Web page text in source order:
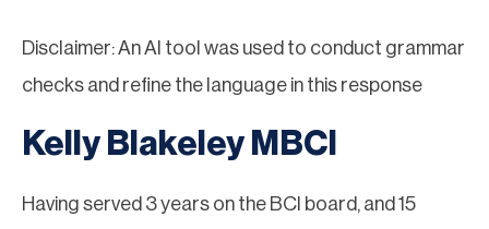
Disclaimer: An AI tool was used to conduct grammar
checks and refine the language in this response
Kelly Blakeley MBCI
Having served 3 years on the BCI board, and 15